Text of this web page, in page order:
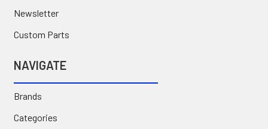
Newsletter
Custom Parts
NAVIGATE
Brands
Categories